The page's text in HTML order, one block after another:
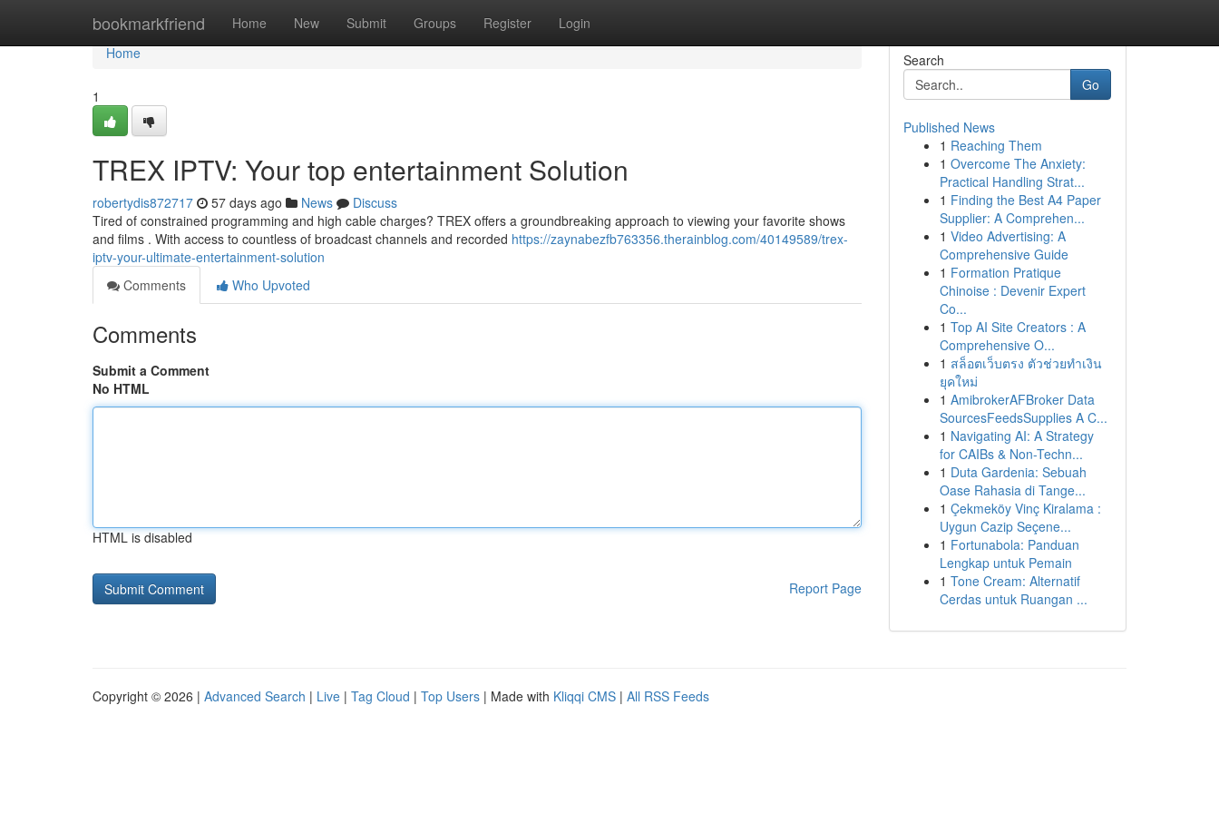
bookmarkfriend Home New Submit Groups Register Login
Home
Home
1
TREX IPTV: Your top entertainment Solution
robertydis872717 57 days ago News
Discuss
Tired of constrained programming and high cable charges? TREX offers a groundbreaking approach to viewing your favorite shows
and films . With access to countless of broadcast channels and recorded https://zaynabezfb763356.therainblog.com/40149589/trex-
iptv-your-ultimate-entertainment-solution
Comments
Who Upvoted
Comments
Submit a Comment
No HTML
HTML is disabled
Report Page
Search
Go
Published News
1 Reaching Them
1 Overcome The Anxiety:
Practical Handling Strat...
1 Finding the Best A4 Paper
Supplier: A Comprehen...
1 Video Advertising: A
Comprehensive Guide
1 Formation Pratique
Chinoise : Devenir Expert
Co...
1 Top AI Site Creators : A
Comprehensive O...
1 สล็อตเว็บตรง ตัวช่วยทำเงิน
ยุคใหม่
1 AmibrokerAFBroker Data
SourcesFeedsSupplies A C...
1 Navigating AI: A Strategy
for CAIBs & Non-Techn...
1 Duta Gardenia: Sebuah
Oase Rahasia di Tange...
1 Çekmeköy Vinç Kiralama :
Uygun Cazip Seçene...
1 Fortunabola: Panduan
Lengkap untuk Pemain
1 Tone Cream: Alternatif
Cerdas untuk Ruangan ...
Copyright © 2026 | Advanced Search | Live | Tag Cloud | Top Users | Made with Kliqqi CMS | All RSS Feeds